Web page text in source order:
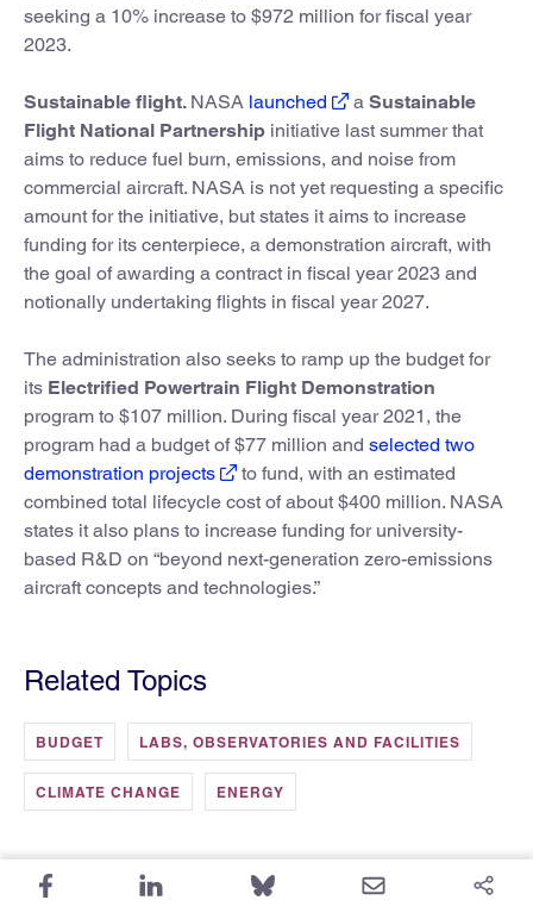
seeking a 10% increase to $972 million for fiscal year
2023.
Sustainable flight. NASA launched a Sustainable
Flight National Partnership initiative last summer that
aims to reduce fuel burn, emissions, and noise from
commercial aircraft. NASA is not yet requesting a specific
amount for the initiative, but states it aims to increase
funding for its centerpiece, a demonstration aircraft, with
the goal of awarding a contract in fiscal year 2023 and
notionally undertaking flights in fiscal year 2027.
The administration also seeks to ramp up the budget for
its Electrified Powertrain Flight Demonstration
program to $107 million. During fiscal year 2021, the
program had a budget of $77 million and selected two
demonstration projects
to fund, with an estimated
combined total lifecycle cost of about $400 million. NASA
states it also plans to increase funding for university-
based R&D on “beyond next-generation zero-emissions
aircraft concepts and technologies.”
Related Topics
BUDGET LABS, OBSERVATORIES AND FACILITIES
CLIMATE CHANGE ENERGY
More from FYI